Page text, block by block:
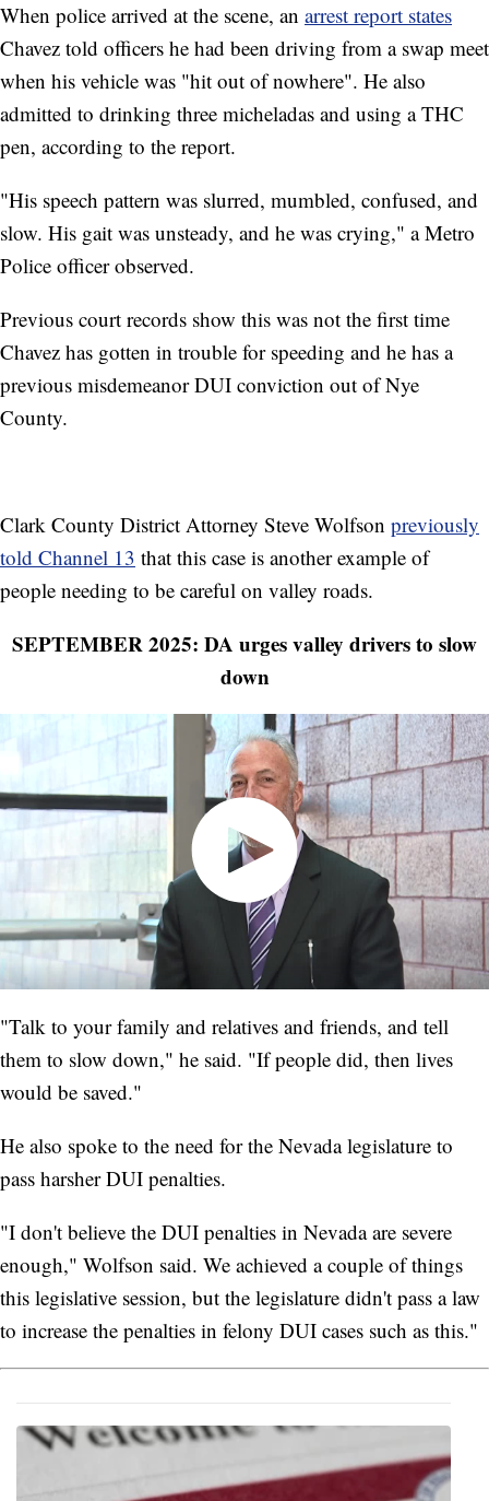
When police arrived at the scene, an arrest report states
Chavez told officers he had been driving from a swap meet
when his vehicle was "hit out of nowhere". He also
admitted to drinking three micheladas and using a THC
pen, according to the report.
"His speech pattern was slurred, mumbled, confused, and
slow. His gait was unsteady, and he was crying," a Metro
Police officer observed.
Previous court records show this was not the first time
Chavez has gotten in trouble for speeding and he has a
previous misdemeanor DUI conviction out of Nye
County.
Clark County District Attorney Steve Wolfson previously
told Channel 13 that this case is another example of
people needing to be careful on valley roads.
SEPTEMBER 2025: DA urges valley drivers to slow
down
"Talk to your family and relatives and friends, and tell
them to slow down," he said. "If people did, then lives
would be saved."
He also spoke to the need for the Nevada legislature to
pass harsher DUI penalties.
"I don't believe the DUI penalties in Nevada are severe
enough," Wolfson said. We achieved a couple of things
this legislative session, but the legislature didn't pass a law
to increase the penalties in felony DUI cases such as this."